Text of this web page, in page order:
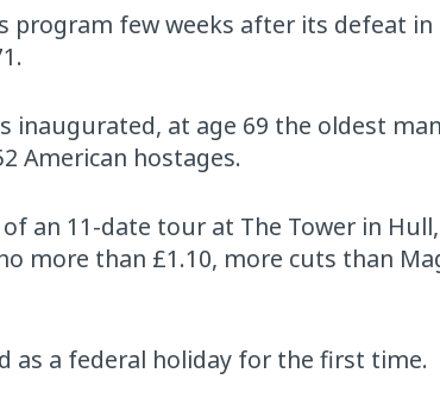
program few weeks after its defeat in
inaugurated, at age 69 the oldest
American hostages.
an 11-date tour at The Tower in
more than £1.10, more cuts than
as a federal holiday for the first time.